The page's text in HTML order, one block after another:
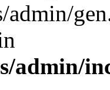
admin/
admin/